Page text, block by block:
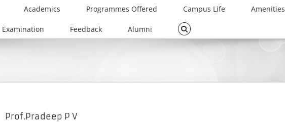
Academics Programmes Offered Campus Life Amenities
Examination Feedback Alumni
Prof.Pradeep P V